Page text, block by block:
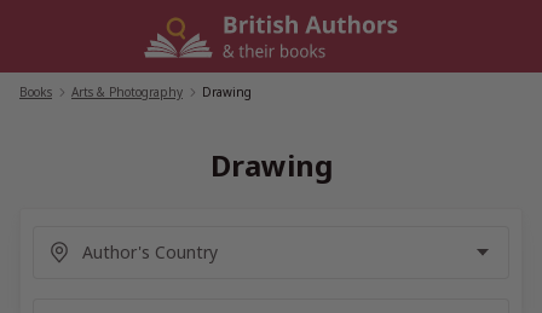
Books Arts & Photography Drawing
Drawing